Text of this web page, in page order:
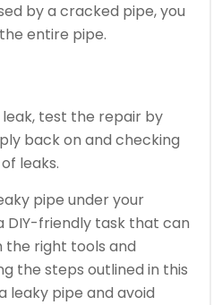
by a cracked pipe, you
entire pipe.
leak, test the repair by
back on and checking
leaks.
pipe under your
DIY-friendly task that can
the right tools and
the steps outlined in this
leaky pipe and avoid